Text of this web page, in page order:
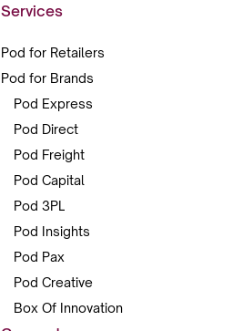
Services
Pod for Retailers
Pod for Brands
Pod Express
Pod Direct
Pod Freight
Pod Capital
Pod 3PL
Pod Insights
Pod Pax
Pod Creative
Box Of Innovation